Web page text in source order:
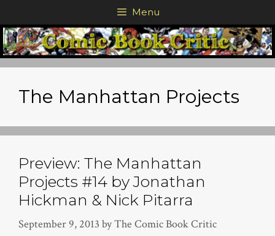
to
content
Menu
The Manhattan Projects
Preview: The Manhattan
Projects #14 by Jonathan
Hickman & Nick Pitarra
September 9, 2013 byThe Comic Book Critic